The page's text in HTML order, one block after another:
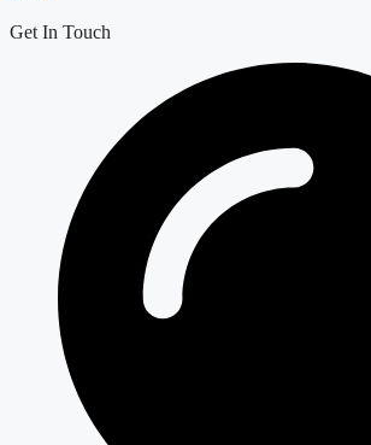
Get In Touch